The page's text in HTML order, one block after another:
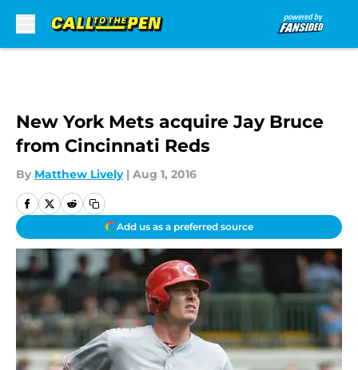
New York Mets acquire Jay Bruce
from Cincinnati Reds
By Matthew Lively | Aug 1, 2016
Add us as a preferred source